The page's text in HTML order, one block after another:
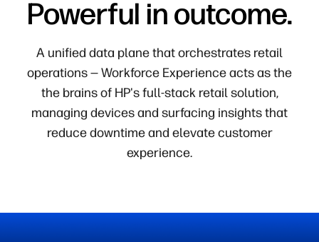
Powerful in outcome.
A unified data plane that orchestrates retail
operations — Workforce Experience acts as the
the brains of HP's full-stack retail solution,
managing devices and surfacing insights that
reduce downtime and elevate customer
experience.